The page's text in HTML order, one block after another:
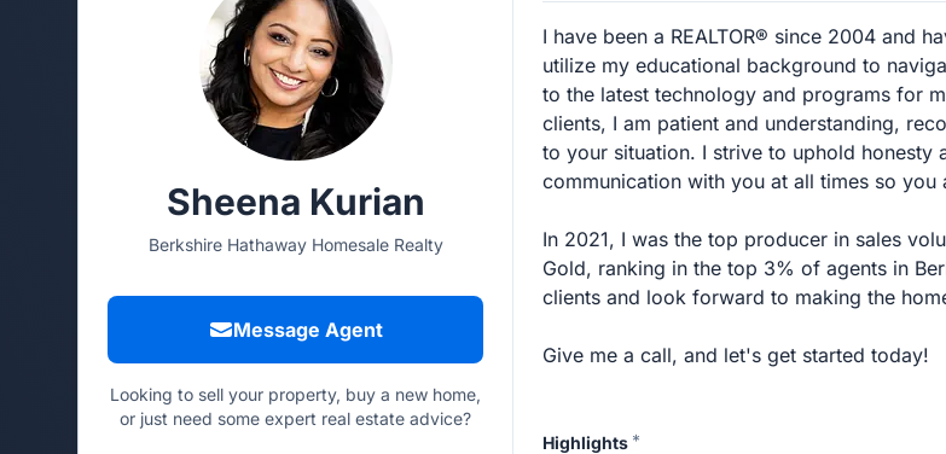
Sheena Kurian
Berkshire Hathaway Homesale Realty
Message Agent
Looking to sell your property, buy a new home,
or just need some expert real estate advice?
I have been a REALTOR® since 2004 and
utilize my educational background to
to the latest technology and programs for
clients, I am patient and understanding,
to your situation. I strive to uphold honesty
communication with you at all times so
In 2021, I was the top producer in sales
Gold, ranking in the top 3% of agents in
clients and look forward to making the
Give me a call, and let's get started today!
Highlights *